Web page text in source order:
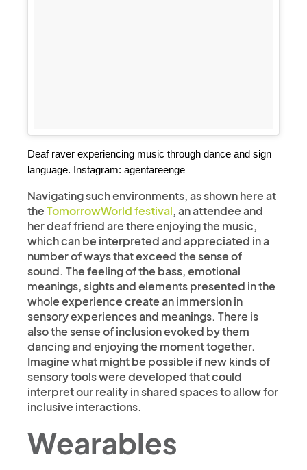
Deaf raver experiencing music through dance and sign
language. Instagram: agentareenge
Navigating such environments, as shown here at
theTomorrowWorld festival, an attendee and
her deaf friend are there enjoying the music,
which can be interpreted and appreciated in a
number of ways that exceed the sense of
sound. The feeling of the bass, emotional
meanings, sights and elements presented in the
whole experience create an immersion in
sensory experiences and meanings. There is
also the sense of inclusion evoked by them
dancing and enjoying the moment together.
Imagine what might be possible if new kinds of
sensory tools were developed that could
interpret our reality in shared spaces to allow for
inclusive interactions.
Wearables